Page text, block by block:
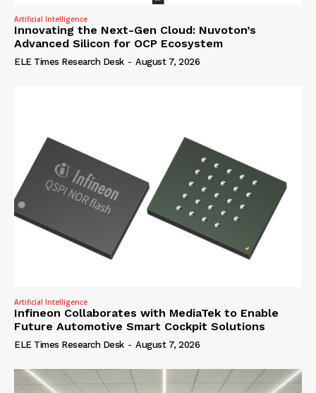
Artificial Intelligence
Innovating the Next-Gen Cloud: Nuvoton’s
Advanced Silicon for OCP Ecosystem
ELE Times Research Desk - August 7, 2026
Artificial Intelligence
Infineon Collaborates with MediaTek to Enable
Future Automotive Smart Cockpit Solutions
ELE Times Research Desk - August 7, 2026